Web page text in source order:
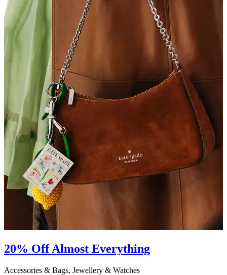
20% Off Almost Everything
Accessories & Bags, Jewellery & Watches